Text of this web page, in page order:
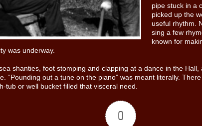
pipe stuck in a
picked up the
useful rhythm.
sing a few
known for
was underway.
shanties, foot stomping and clapping at a dance in the
“Pounding out a tune on the piano” was meant literally.
tub or well bucket filled that visceral need.
0